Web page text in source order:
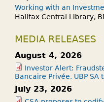
Working with an
Halifax Central Library,
MEDIA RELEASES
August 4, 2026
Investor Alert:
Bancaire Privée, UBP
July 23, 2026